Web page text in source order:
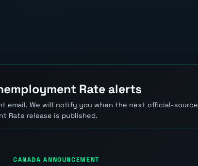
Rate alerts
email. We will notify you when the next official-source
Rate release is published.
CANADA ANNOUNCEMENT